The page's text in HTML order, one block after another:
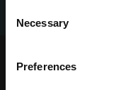
Selection
Necessary
Preferences
Archived Talking